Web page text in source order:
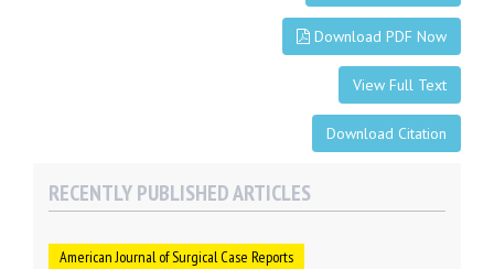
Download PDF Now
View Full Text
Download Citation
RECENTLY PUBLISHED ARTICLES
American Journal of Surgical Case Reports